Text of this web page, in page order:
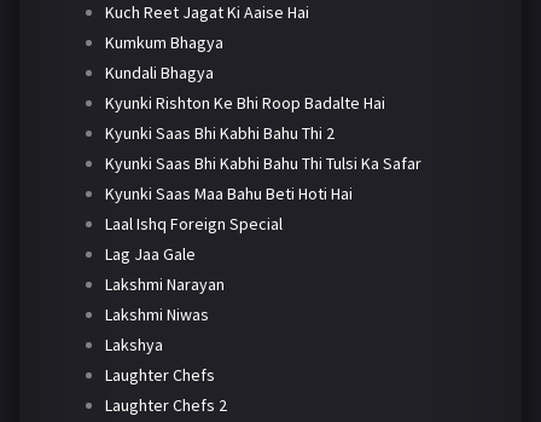
Kuch Reet Jagat Ki Aaise Hai
Kumkum Bhagya
Kundali Bhagya
Kyunki Rishton Ke Bhi Roop Badalte Hai
Kyunki Saas Bhi Kabhi Bahu Thi 2
Kyunki Saas Bhi Kabhi Bahu Thi Tulsi Ka Safar
Kyunki Saas Maa Bahu Beti Hoti Hai
Laal Ishq Foreign Special
Lag Jaa Gale
Lakshmi Narayan
Lakshmi Niwas
Lakshya
Laughter Chefs
Laughter Chefs 2